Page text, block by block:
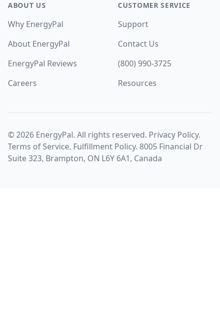
ABOUT US
Why EnergyPal
About EnergyPal
EnergyPal Reviews
Careers
CUSTOMER SERVICE
Support
Contact Us
(800) 990-3725
Resources
©2026 EnergyPal. All rights reserved. Privacy Policy.
Terms of Service. Fulfillment Policy. 8005 Financial Dr
Suite 323, Brampton, ON L6Y 6A1, Canada